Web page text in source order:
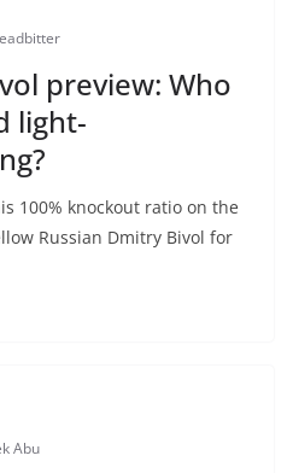
preview: Who
light-
100% knockout ratio on the
Russian Dmitry Bivol for
Abu